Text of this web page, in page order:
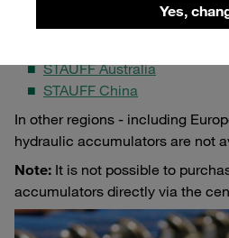
Yes,
standard product range. They
STAUFF Australia
STAUFF China
In other regions - including
hydraulic accumulators are not
Note: It is not possible to
accumulators directly via the